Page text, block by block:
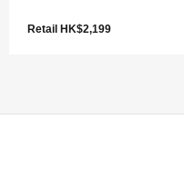
Retail HK$2,199